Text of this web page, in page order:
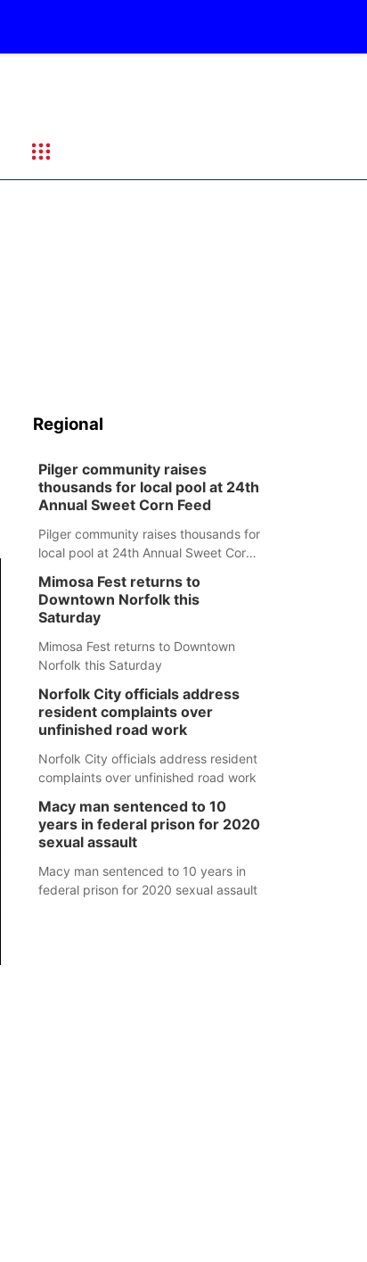
Regional
Pilger community raises
thousands for local pool at 24th
Annual Sweet Corn Feed
Pilger community raises thousands for
local pool at 24th Annual Sweet Corn
Mimosa Fest returns to
Downtown Norfolk this
Saturday
Mimosa Fest returns to Downtown
Norfolk this Saturday
Norfolk City officials address
resident complaints over
unfinished road work
Norfolk City officials address resident
complaints over unfinished road work
Macy man sentenced to 10
years in federal prison for 2020
sexual assault
Macy man sentenced to 10 years in
federal prison for 2020 sexual assault